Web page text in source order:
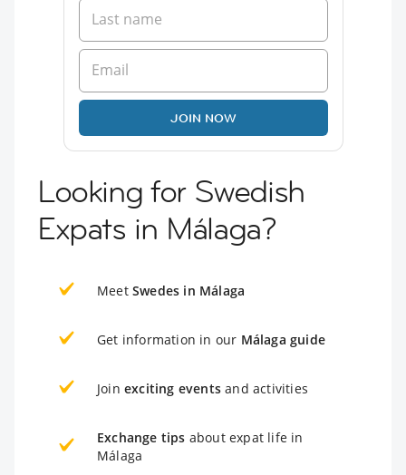
JOIN NOW
Looking for Swedish
Expats in Málaga?
Meet Swedes in Málaga
Get information in our Málaga guide
Join exciting events and activities
Exchange tips about expat life in
Málaga